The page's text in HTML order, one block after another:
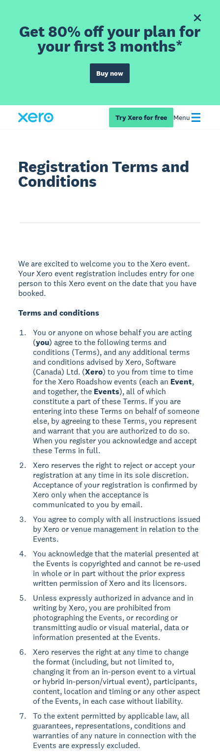
Get 80% off your plan for
your first 3 months*
Buy now
Try Xero for free Menu
Registration Terms and
Conditions
We are excited to welcome you to the Xero event.
Your Xero event registration includes entry for one
person to this Xero event on the date that you have
booked.
Terms and conditions
You or anyone on whose behalf you are acting
(you) agree to the following terms and
conditions (Terms), and any additional terms
and conditions advised by Xero, Software
(Canada) Ltd. (Xero) to you from time to time
for the Xero Roadshow events (each an Event,
and together, the Events), all of which
constitute a part of these Terms. If you are
entering into these Terms on behalf of someone
else, by agreeing to these Terms, you represent
and warrant that you are authorized to do so.
When you register you acknowledge and accept
these Terms in full.
Xero reserves the right to reject or accept your
registration at any time in its sole discretion.
Acceptance of your registration is confirmed by
Xero only when the acceptance is
communicated to you by email.
You agree to comply with all instructions issued
by Xero or venue management in relation to the
Events.
You acknowledge that the material presented at
the Events is copyrighted and cannot be re-used
in whole or in part without the prior express
written permission of Xero and its licensors.
Unless expressly authorized in advance and in
writing by Xero, you are prohibited from
photographing the Events, or recording or
transmitting audio or visual material, data or
information presented at the Events.
Xero reserves the right at any time to change
the format (including, but not limited to,
changing it from an in-person event to a virtual
or hybrid in-person/virtual event), participants,
content, location and timing or any other aspect
of the Events, in each case without liability.
To the extent permitted by applicable law, all
guarantees, representations, conditions and
warranties of any nature in connection with the
Events are expressly excluded.